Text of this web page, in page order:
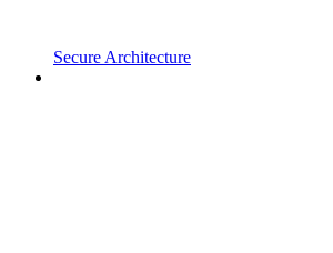
Secure Architecture